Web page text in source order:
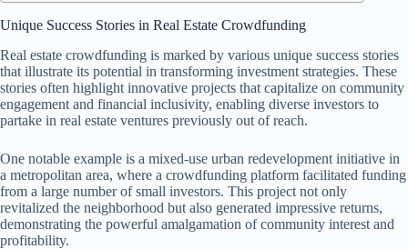
Unique Success Stories in Real Estate Crowdfunding
Real estate crowdfunding is marked by various unique success stories
that illustrate its potential in transforming investment strategies. These
stories often highlight innovative projects that capitalize on community
engagement and financial inclusivity, enabling diverse investors to
partake in real estate ventures previously out of reach.
One notable example is a mixed-use urban redevelopment initiative in
a metropolitan area, where a crowdfunding platform facilitated funding
from a large number of small investors. This project not only
revitalized the neighborhood but also generated impressive returns,
demonstrating the powerful amalgamation of community interest and
profitability.